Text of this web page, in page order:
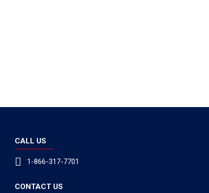
CALL US
1-866-317-7701
CONTACT US